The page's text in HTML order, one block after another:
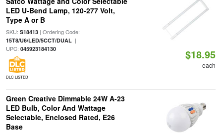
LED U-Bend Lamp, 120-277 Volt,
Type A or B
SKU: S18413| Ordering Code:
15T8/U6/LED/5CCT/DUAL|
UPC: 045923184130
DLC LISTED
$18.95
each
Green Creative Dimmable 24W A-23
LED Bulb, Color And Wattage
Selectable, Enclosed Rated, E26
Base